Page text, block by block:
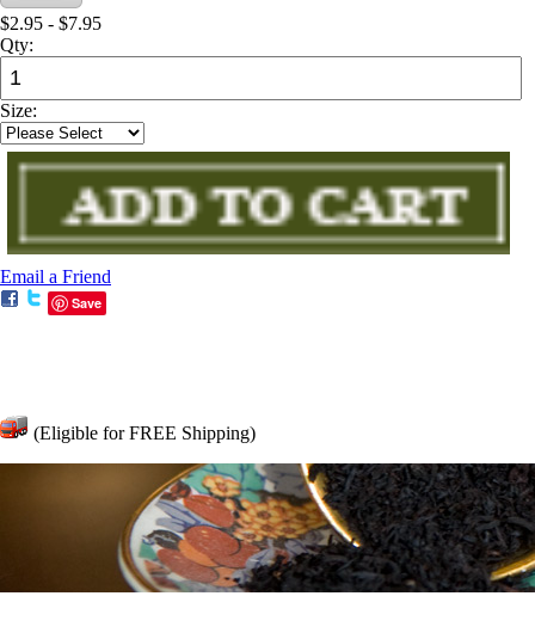
$2.95 - $7.95
Qty:
Size:
Email a Friend
Save
(Eligible for FREE Shipping)